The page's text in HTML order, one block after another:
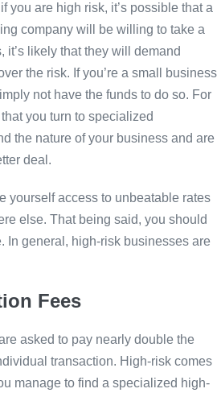
you are high risk, it’s possible that a
company will be willing to take a
it’s likely that they will demand
the risk. If you’re a small business
not have the funds to do so. For
you turn to specialized
the nature of your business and are
deal.
yourself access to unbeatable rates
else. That being said, you should
In general, high-risk businesses are
Fees
asked to pay nearly double the
transaction. High-risk comes
manage to find a specialized high-